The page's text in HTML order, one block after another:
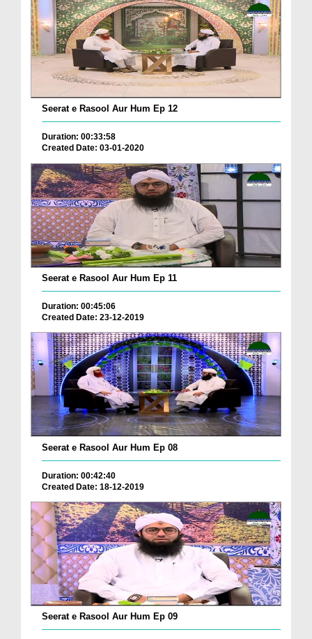
Seerat e Rasool Aur Hum Ep 12
Duration: 00:33:58
Created Date: 03-01-2020
Seerat e Rasool Aur Hum Ep 11
Duration: 00:45:06
Created Date: 23-12-2019
Seerat e Rasool Aur Hum Ep 08
Duration: 00:42:40
Created Date: 18-12-2019
Seerat e Rasool Aur Hum Ep 09